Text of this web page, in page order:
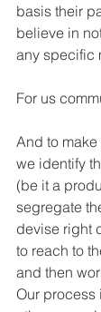
basis their
believe in
any specific
For us
And to
we identify
(be it a
segregate
devise right
to reach to
and then
Our process